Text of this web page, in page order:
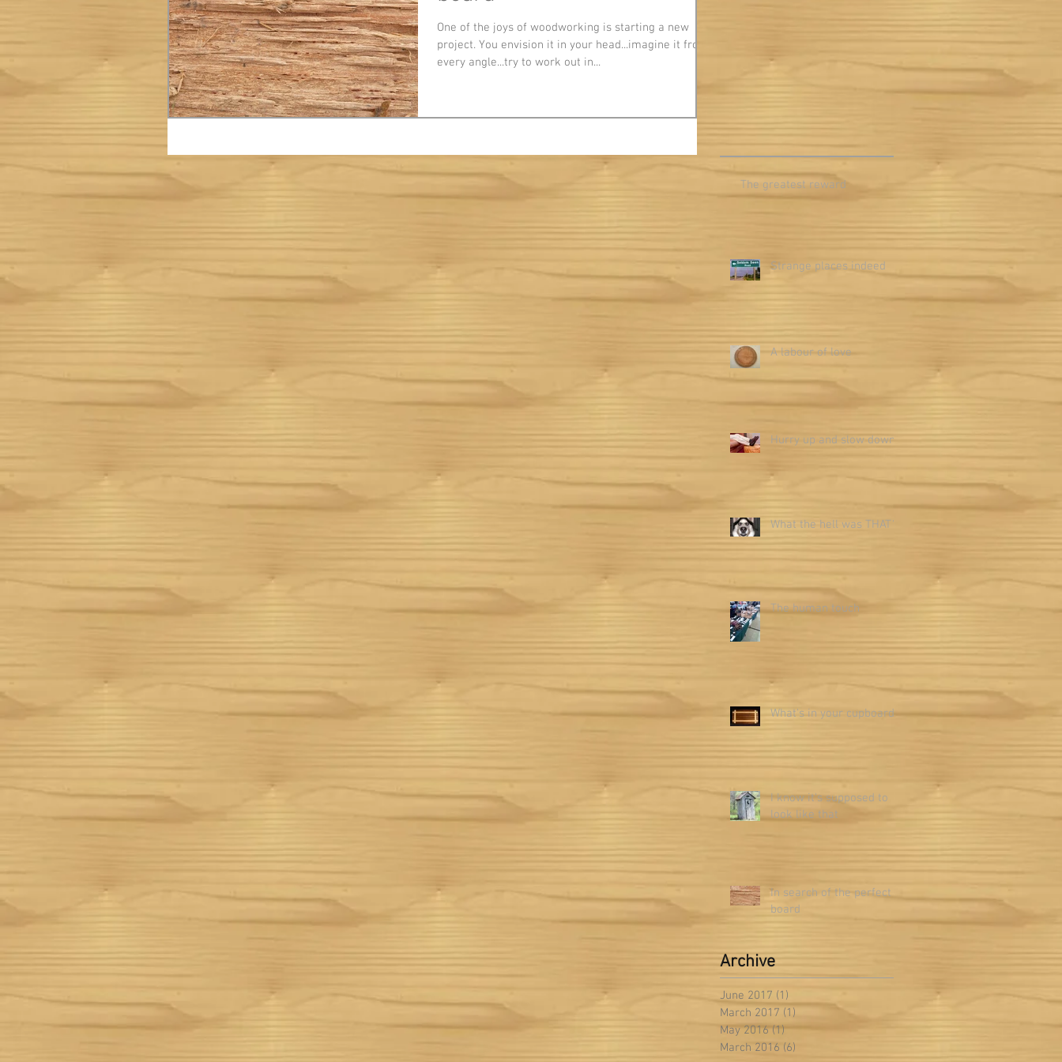
One of the joys of woodworking is starting a new
project. You envision it in your head...imagine it from
every angle...try to work out in...
The greatest reward
Strange places indeed
A labour of love
Hurry up and slow down
What the hell was THAT?
The human touch
What's in your cupboard?
I know it's supposed to
look like that
In search of the perfect
board
Archive
June 2017 (1)
March 2017 (1)
May 2016 (1) 1 post
March 2016 (6)